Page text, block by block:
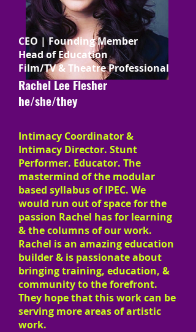
CEO | Founding Member
Head of Education
Film/TV & Theatre Professional
Rachel Lee Flesher
he/she/they
Intimacy Coordinator &
Intimacy Director. Stunt
Performer. Educator. The
mastermind of the modular
based syllabus of IPEC. We
would run out of space for the
passion Rachel has for learning
& the columns of our work.
Rachel is an amazing education
builder & is passionate about
bringing training, education, &
community to the forefront.
They hope that this work can be
serving more areas of artistic
work.